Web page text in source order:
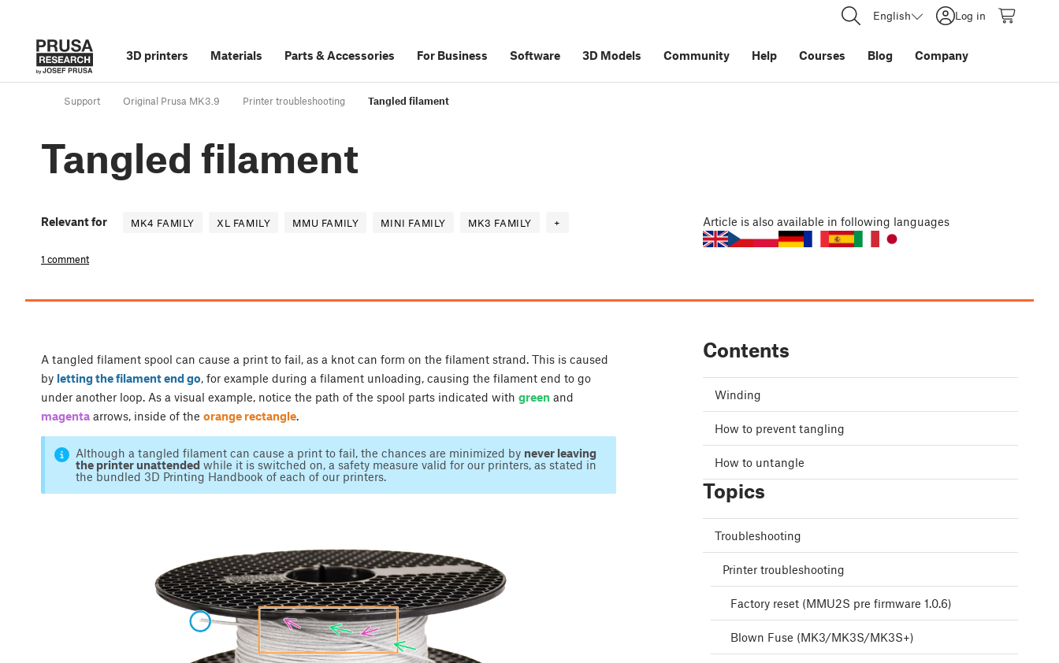
English Log in
3D printers Materials Parts &Accessories For Business Software 3D Models Community Help Courses Blog Company
Support Original Prusa MK3.9 Printer troubleshooting Tangled filament
Tangled filament
Relevant for MK4 FAMILY XL FAMILY MMU FAMILY MINI FAMILY MK3 FAMILY +
1 comment
Article is also available in following languages
A tangled filament spool can cause a print to fail, as a knot can form on the filament strand. This is caused
by letting the filament end go, for example during a filament unloading, causing the filament end to go
under another loop. As a visual example, notice the path of the spool parts indicated with green and
magenta arrows, inside of the orange rectangle.
Although a tangled filament can cause a print to fail, the chances are minimized by never leaving
the printer unattendedwhile it is switched on, a safety measure valid for our printers, as stated in
the bundled 3D Printing Handbook of each of our printers.
Contents
Winding
How to prevent tangling
How to untangle
Topics
Troubleshooting
Printer troubleshooting
Factory reset (MMU2S pre firmware 1.0.6)
Blown Fuse (MK3/MK3S/MK3S+)